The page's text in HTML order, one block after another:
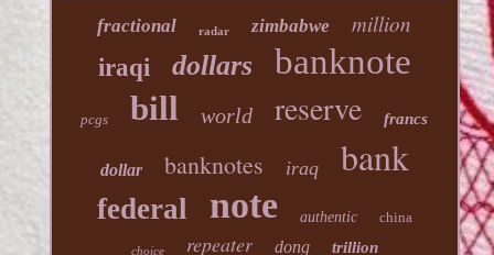
fractional radar zimbabwe
million
iraqi
dollars banknote
pcgs bill world reserve francs
dollar banknotes iraq bank
federal note authentic china
choice repeater dong trillion